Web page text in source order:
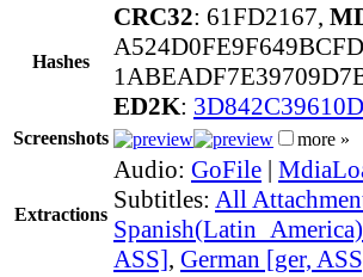
Hashes
CRC32: 61FD2167,
ED2K:
Screenshots more »
Extractions
Audio: GoFile |
Subtitles: All
ASS], German [ger,